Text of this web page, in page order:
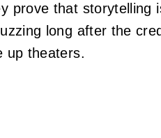
prove that storytelling
long after the
up theaters.